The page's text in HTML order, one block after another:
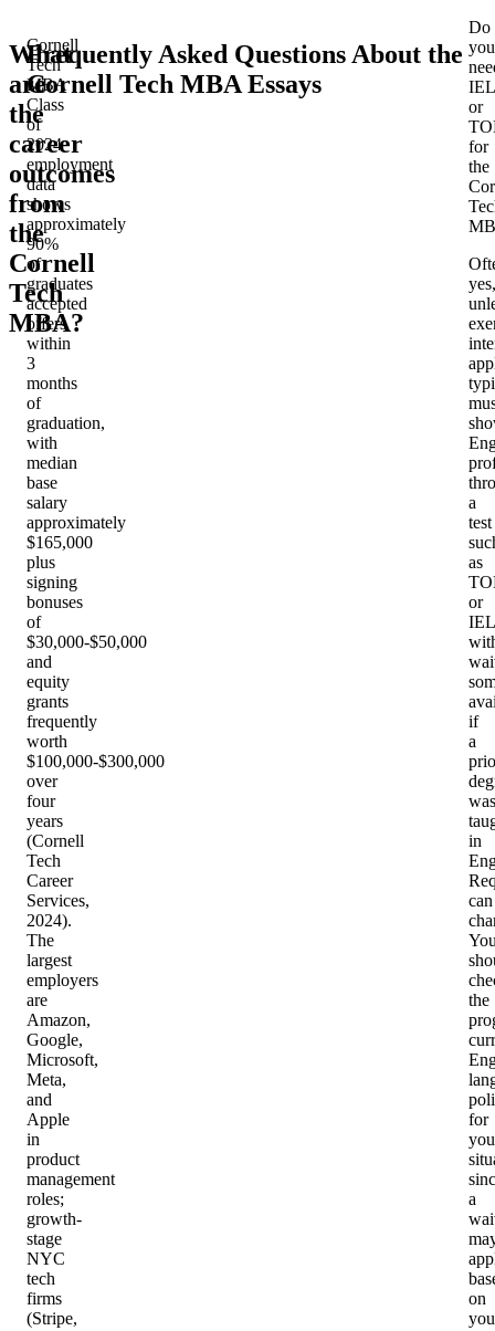
What
are
the
career
outcomes
from
the
Cornell
Tech
MBA?
Cornell
Tech
MBA
Class
of
2024
employment
data
shows
approximately
90%
of
graduates
accepted
offers
within
3
months
of
graduation,
with
median
base
salary
approximately
$165,000
plus
signing
bonuses
of
$30,000-$50,000
and
equity
grants
frequently
worth
$100,000-$300,000
over
four
years
(Cornell
Tech
Career
Services,
2024).
The
largest
employers
are
Amazon,
Google,
Microsoft,
Meta,
and
Apple
in
product
management
roles;
growth-
stage
NYC
tech
firms
(Stripe,
Frequently Asked Questions About the
Cornell Tech MBA Essays
Do
you
or
for
the
yes,
a
test
as
or
if
a
was
in
can
the
for
a
on